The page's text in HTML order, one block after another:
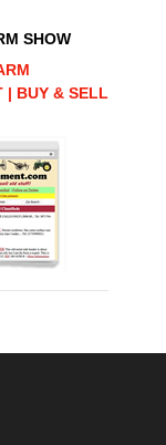
SHOW
| BUY & SELL